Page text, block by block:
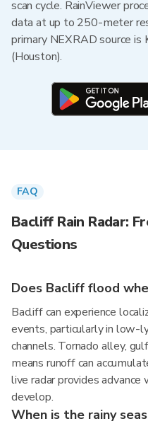
scan cycle. RainViewer
data at up to 250-meter
primary NEXRAD source
(Houston).
FAQ
Bacliff Rain Radar:
Questions
Does Bacliff flood
Bacliff can experience
events, particularly in low-
channels. Tornado alley,
means runoff can
live radar provides
develop.
When is the rainy